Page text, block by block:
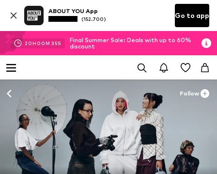
ABOUT YOU App
(152.700) Go to app
20H 00M 34S
Final Summer Sale: Deals with up to 60%
discount
Follow